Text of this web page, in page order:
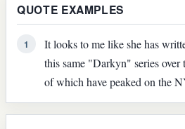
QUOTE EXAMPLES
1
It looks to me like she has
this same "Darkyn" series over
of which have peaked on the